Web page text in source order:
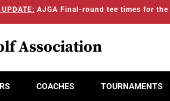
AJGA Final-round tee times for the
Association
COACHES TOURNAMENTS